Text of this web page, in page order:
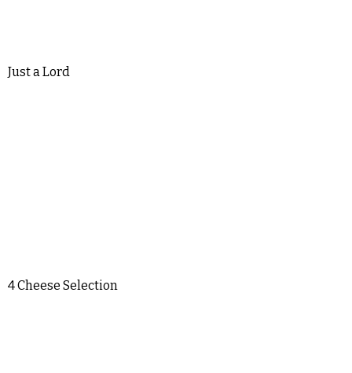
Just a Lord
4 Cheese Selection